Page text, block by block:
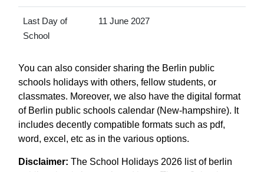
Last Day of
School
11 June 2027
You can also consider sharing the Berlin public
schools holidays with others, fellow students, or
classmates. Moreover, we also have the digital format
of Berlin public schools calendar (New-hampshire). It
includes decently compatible formats such as pdf,
word, excel, etc as in the various options.
Disclaimer: The School Holidays 2026 list of berlin